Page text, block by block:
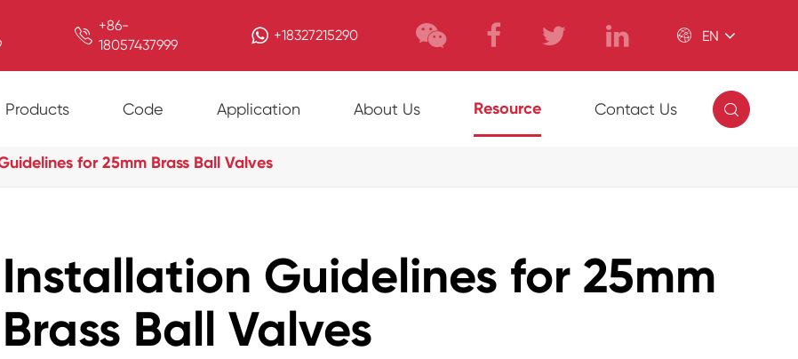
 +86-
18057437999
+18327215290  EN
Products Code Application About Us Resource Contact Us 
for 25mm Brass Ball Valves
Installation Guidelines for 25mm
Brass Ball Valves